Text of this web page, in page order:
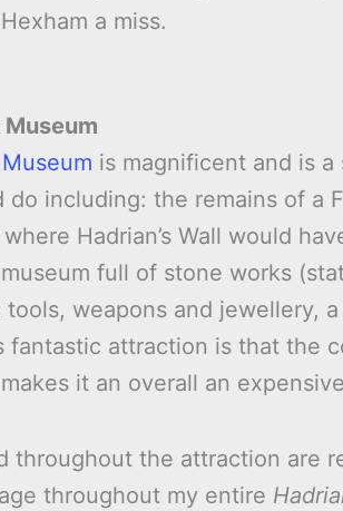
a miss.
is magnificent and is
do including: the remains of a
Hadrian’s Wall would
full of stone works
tools, weapons and jewellery,
fantastic attraction is that the
it an overall an
throughout the attraction are
throughout my entire